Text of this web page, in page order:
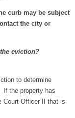
curb may be subject
the city or
eviction?
to determine
If the property has
Court Officer II that is